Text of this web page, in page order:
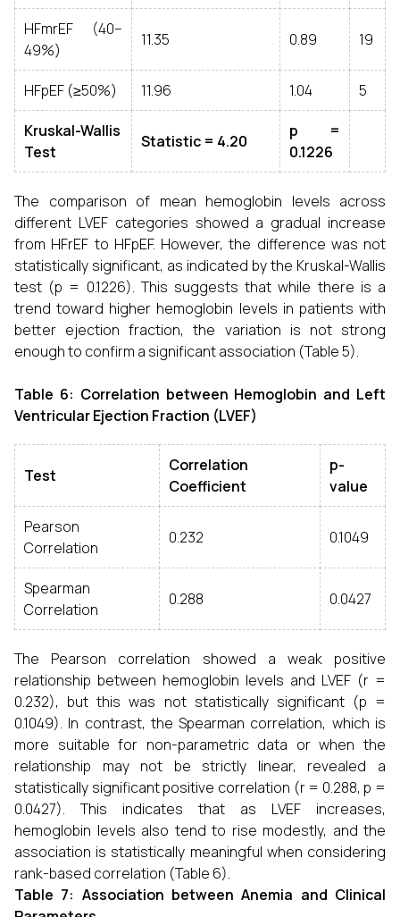
HFmrEF (40–
49%)
11.35 0.89 19
HFpEF (≥50%) 11.96 1.04 5
Kruskal-Wallis
Test
Statistic = 4.20
p =
0.1226
The comparison of mean hemoglobin levels across
different LVEF categories showed a gradual increase
from HFrEF to HFpEF. However, the difference was not
statistically significant, as indicated by the Kruskal-Wallis
test (p = 0.1226). This suggests that while there is a
trend toward higher hemoglobin levels in patients with
better ejection fraction, the variation is not strong
enough to confirm a significant association (Table 5).
Table 6: Correlation between Hemoglobin and Left
Ventricular Ejection Fraction (LVEF)
Test
Correlation
Coefficient
p-
value
Pearson
Correlation
0.232 0.1049
Spearman
Correlation
0.288 0.0427
The Pearson correlation showed a weak positive
relationship between hemoglobin levels and LVEF (r =
0.232), but this was not statistically significant (p =
0.1049). In contrast, the Spearman correlation, which is
more suitable for non-parametric data or when the
relationship may not be strictly linear, revealed a
statistically significant positive correlation (r = 0.288, p =
0.0427). This indicates that as LVEF increases,
hemoglobin levels also tend to rise modestly, and the
association is statistically meaningful when considering
rank-based correlation (Table 6).
Table 7: Association between Anemia and Clinical